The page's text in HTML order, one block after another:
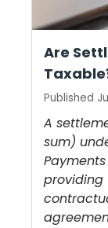
Are
Published
A
sum)
providing